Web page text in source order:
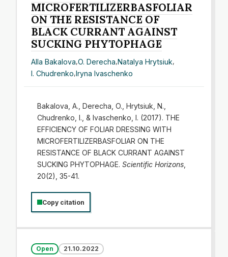
MICROFERTILIZERBASFOLIAR
ON THE RESISTANCE OF
BLACK CURRANT AGAINST
SUCKING PHYTOPHAGE
Alla Bakalova,O. Derecha,Natalya Hrytsiuk,
I. Chudrenko,Iryna Ivaschenko
Bakalova, A., Derecha, O., Hrytsiuk, N.,
Chudrenko, I., & Ivaschenko, I. (2017). THE
EFFICIENCY OF FOLIAR DRESSING WITH
MICROFERTILIZERBASFOLIAR ON THE
RESISTANCE OF BLACK CURRANT AGAINST
SUCKING PHYTOPHAGE. Scientific Horizons,
20(2), 35-41.
Copy citation
Open 21.10.2022